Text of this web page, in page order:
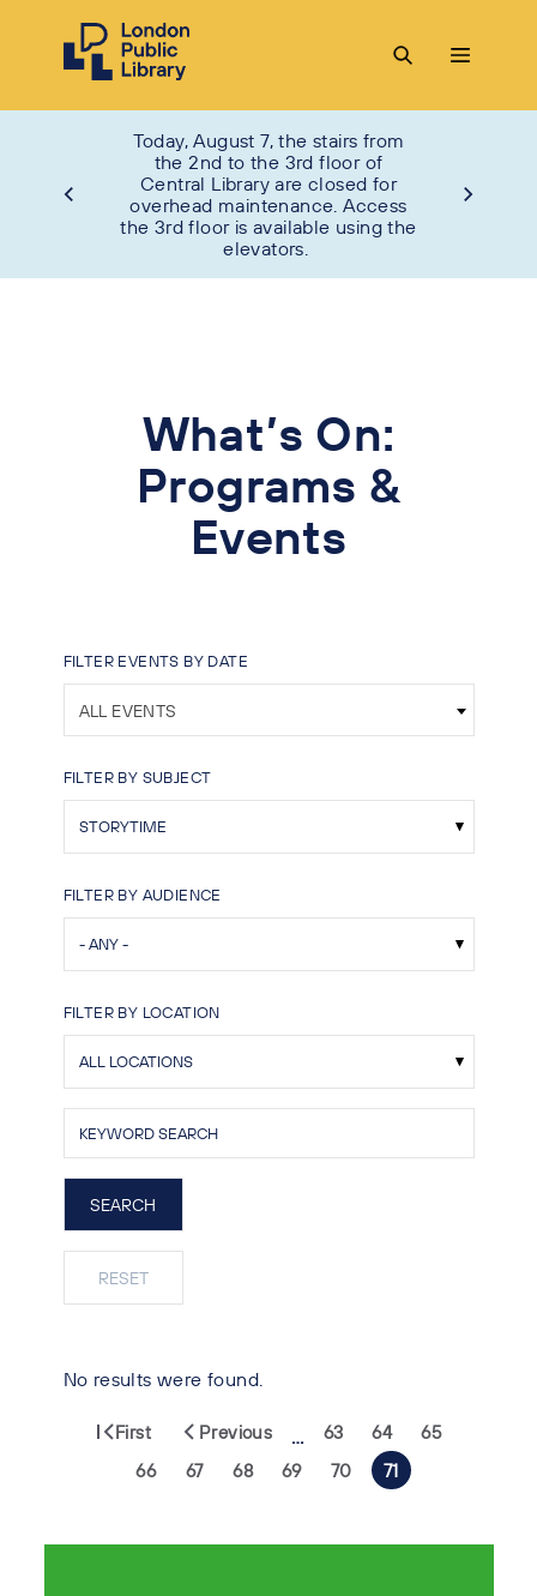
Today, August 7, the stairs from
the 2nd to the 3rd floor of
Central Library are closed for
overhead maintenance. Access
the 3rd floor is available using the
elevators.
What’s On:
Programs &
Events
FILTER EVENTS BY DATE
ALL EVENTS
FILTER BY SUBJECT
FILTER BY AUDIENCE
FILTER BY LOCATION
No results were found.
First Previous … 63 64
65
66
67 68 69 70 71